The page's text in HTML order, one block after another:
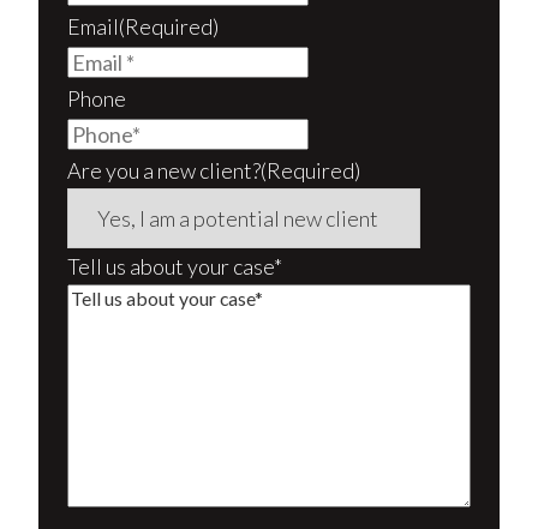
Email(Required)
Phone
Are you a new client?(Required)
Tell us about your case*